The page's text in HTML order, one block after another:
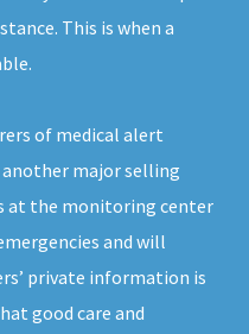
This is when a
of medical alert
major selling
at the monitoring center
and will
private information is
good care and